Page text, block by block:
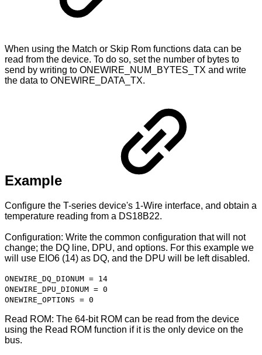
When using the Match or Skip Rom functions data can be
read from the device. To do so, set the number of bytes to
send by writing to ONEWIRE_NUM_BYTES_TX and write
the data to ONEWIRE_DATA_TX.
Example
Configure the T-series device's 1-Wire interface, and obtain a
temperature reading from a DS18B22.
Configuration: Write the common configuration that will not
change; the DQ line, DPU, and options. For this example we
will use EIO6 (14) as DQ, and the DPU will be left disabled.
ONEWIRE_DQ_DIONUM = 14
ONEWIRE_DPU_DIONUM = 0
ONEWIRE_OPTIONS = 0
Read ROM: The 64-bit ROM can be read from the device
using the Read ROM function if it is the only device on the
bus.